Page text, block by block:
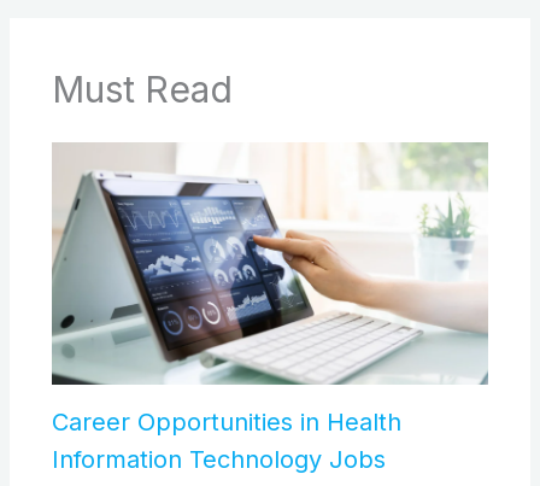
Must Read
Career Opportunities in Health
Information Technology Jobs